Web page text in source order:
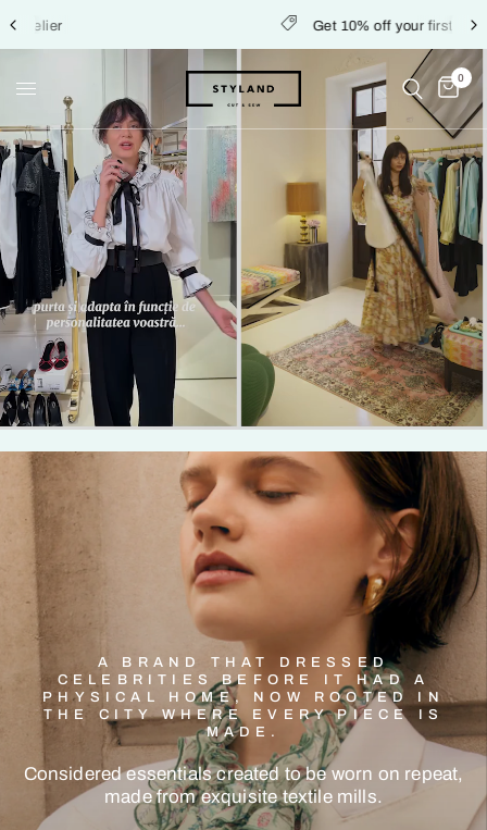
Get 10% off your first order
0
A BRAND THAT DRESSED
CELEBRITIES BEFORE IT HAD A
PHYSICAL HOME, NOW ROOTED IN
THE CITY WHERE EVERY PIECE IS
MADE.
Considered essentials created to be worn on repeat,
made from exquisite textile mills.